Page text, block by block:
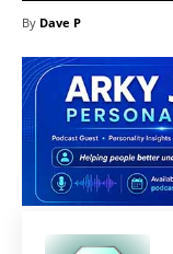
By Dave P